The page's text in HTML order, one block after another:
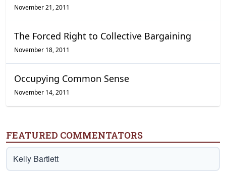
November 21, 2011
The Forced Right to Collective Bargaining
November 18, 2011
Occupying Common Sense
November 14, 2011
FEATURED COMMENTATORS
Kelly Bartlett